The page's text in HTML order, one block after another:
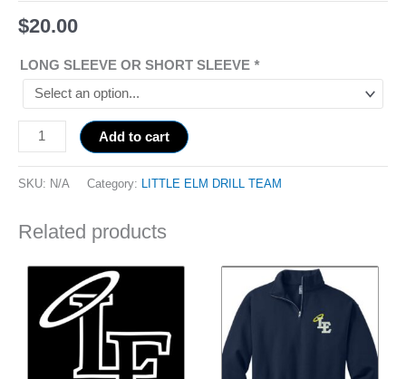
$20.00
LONG SLEEVE OR SHORT SLEEVE *
Add to cart
SKU: N/A Category: LITTLE ELM DRILL TEAM
Related products
Price
$51.00
through
$53.00
This
product
has
multiple
variants.